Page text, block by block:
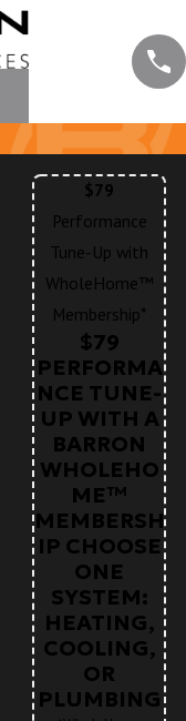
$79
Performance
Tune-Up with
WholeHome™
Membership*
$79
PERFORMA
NCE TUNE-
UP WITH A
BARRON
WHOLEHO
ME™
MEMBERSH
IP CHOOSE
ONE
SYSTEM:
HEATING,
COOLING,
OR
PLUMBING